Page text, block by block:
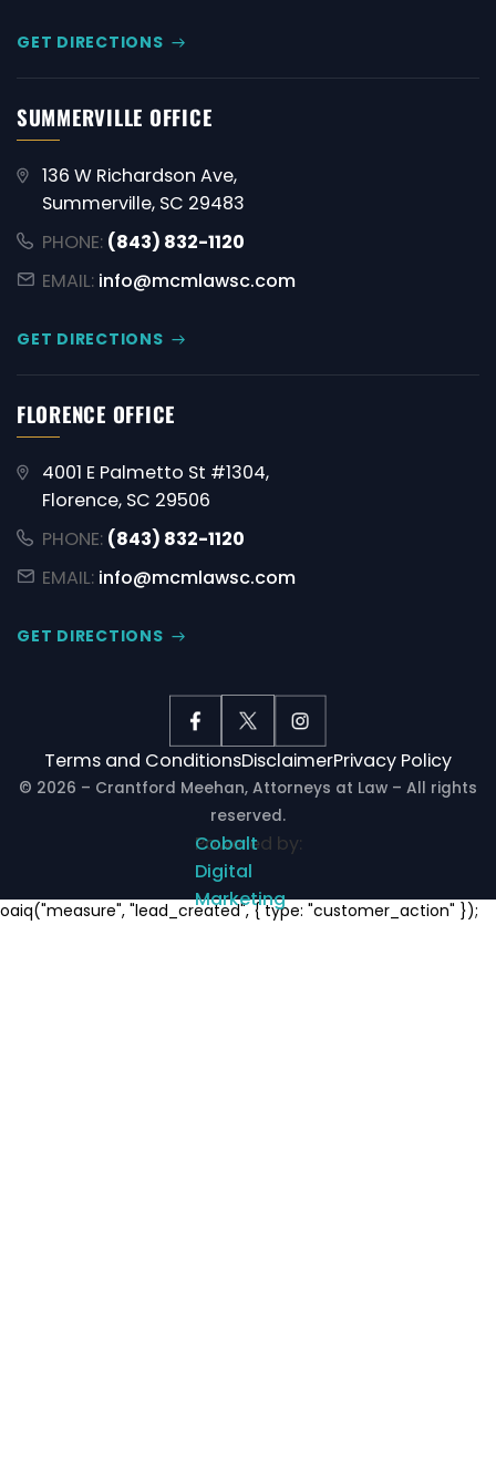
GET DIRECTIONS
SUMMERVILLE OFFICE
136 W Richardson Ave,
Summerville, SC 29483
PHONE: (843) 832-1120
EMAIL: info@mcmlawsc.com
GET DIRECTIONS
FLORENCE OFFICE
4001 E Palmetto St #1304,
Florence, SC 29506
PHONE: (843) 832-1120
EMAIL: info@mcmlawsc.com
GET DIRECTIONS
Terms and ConditionsDisclaimerPrivacy Policy
© 2026 – Crantford Meehan, Attorneys at Law – All rights
reserved.
Powered by:
Cobalt
Digital
Marketing
Notifications
oaiq("measure", "lead_created", { type: "customer_action" });